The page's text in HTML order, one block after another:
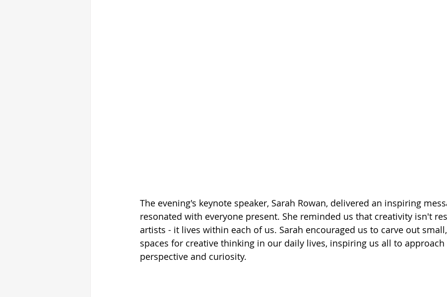
The evening's keynote speaker, Sarah Rowan, delivered an inspiring
resonated with everyone present. She reminded us that creativity isn't
artists - it lives within each of us. Sarah encouraged us to carve out
spaces for creative thinking in our daily lives, inspiring us all to
perspective and curiosity.